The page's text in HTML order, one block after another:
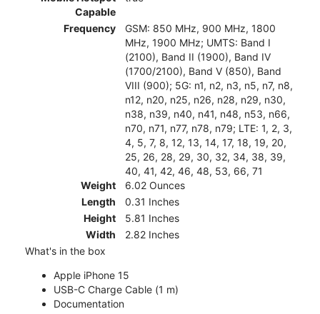
Capable
Frequency
GSM: 850 MHz, 900 MHz, 1800
MHz, 1900 MHz; UMTS: Band I
(2100), Band II (1900), Band IV
(1700/2100), Band V (850), Band
VIII (900); 5G: n1, n2, n3, n5, n7, n8,
n12, n20, n25, n26, n28, n29, n30,
n38, n39, n40, n41, n48, n53, n66,
n70, n71, n77, n78, n79; LTE: 1, 2, 3,
4, 5, 7, 8, 12, 13, 14, 17, 18, 19, 20,
25, 26, 28, 29, 30, 32, 34, 38, 39,
40, 41, 42, 46, 48, 53, 66, 71
Weight
6.02 Ounces
Length
0.31 Inches
Height
5.81 Inches
Width
2.82 Inches
What's in the box
Apple iPhone 15
USB-C Charge Cable (1 m)
Documentation